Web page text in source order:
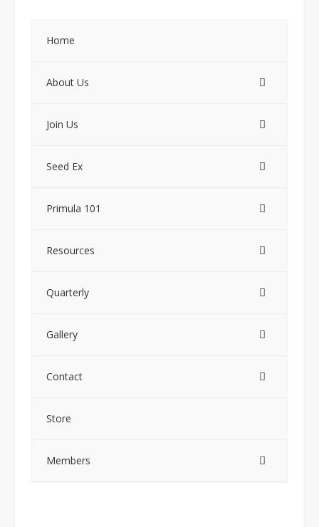
Home
About Us
Join Us
Seed Ex
Primula 101
Resources
Quarterly
Gallery
Contact
Store
Members